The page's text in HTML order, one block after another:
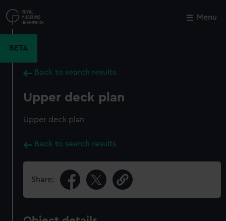
to
main
Menu
BETA
Back to search results
Upper deck plan
Upper deck plan
Back to search results
Share:
Close